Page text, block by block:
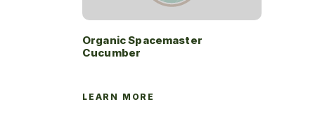
Organic Spacemaster
Cucumber
LEARN MORE